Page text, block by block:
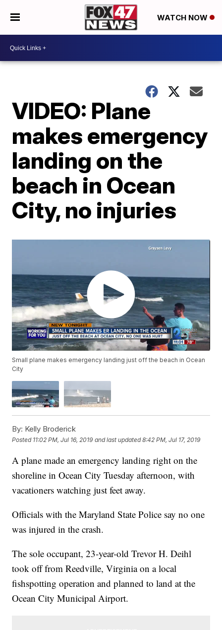
WATCH NOW
VIDEO: Plane
makes emergency
landing on the
beach in Ocean
City, no injuries
Small plane makes emergency landing just off the beach in Ocean
City
By: Kelly Broderick
Posted 11:02 PM, Jul 16, 2019 and last updated 8:42 PM, Jul 17, 2019
A plane made an emergency landing right on the
shoreline in Ocean City Tuesday afternoon, with
vacationers watching just feet away.
Officials with the Maryland State Police say no one
was injured in the crash.
The sole occupant, 23-year-old Trevor H. Deihl
took off from Reedville, Virginia on a local
fishspotting operation and planned to land at the
Ocean City Municipal Airport.